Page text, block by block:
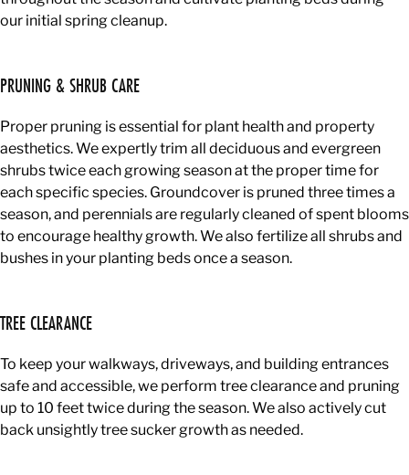
our initial spring cleanup.
PRUNING & SHRUB CARE
Proper pruning is essential for plant health and property
aesthetics. We expertly trim all deciduous and evergreen
shrubs twice each growing season at the proper time for
each specific species. Groundcover is pruned three times a
season, and perennials are regularly cleaned of spent blooms
to encourage healthy growth. We also fertilize all shrubs and
bushes in your planting beds once a season.
TREE CLEARANCE
To keep your walkways, driveways, and building entrances
safe and accessible, we perform tree clearance and pruning
up to 10 feet twice during the season. We also actively cut
back unsightly tree sucker growth as needed.